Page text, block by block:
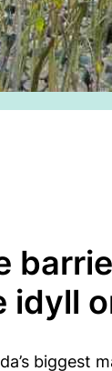
idyll
biggest